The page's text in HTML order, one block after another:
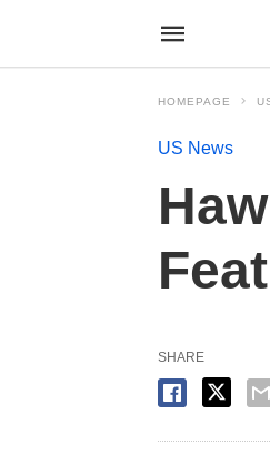
HOMEPAGE
US News
SHARE